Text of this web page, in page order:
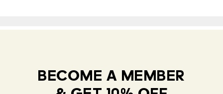
BECOME A MEMBER